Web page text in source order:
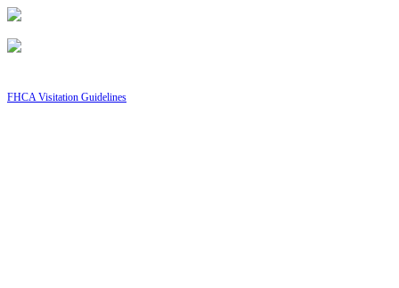
FHCA Visitation Guidelines